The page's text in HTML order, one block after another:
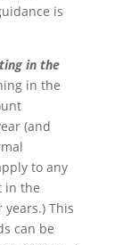
is
in the
in the
(and
to any
in the
This
can be